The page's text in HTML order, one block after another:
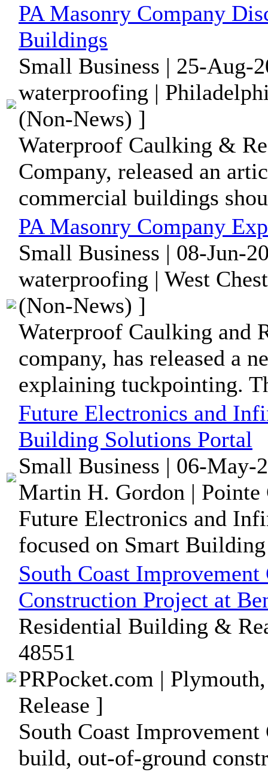
PA Masonry Company
Buildings
Small Business | 25-Aug-
waterproofing |
(Non-News) ]
Waterproof Caulking &
Company, released an
commercial buildings
PA Masonry Company
Small Business | 08-Jun-
waterproofing | West
(Non-News) ]
Waterproof Caulking and
company, has released a
explaining tuckpointing.
Future Electronics and
Building Solutions Portal
Small Business | 06-May-
Martin H. Gordon | Pointe
Future Electronics and
focused on Smart
South Coast
Construction Project at
Residential Building &
48551
PRPocket.com |
Release ]
South Coast
build, out-of-ground